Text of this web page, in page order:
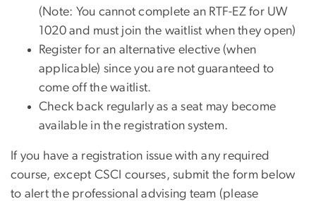
(Note: You cannot complete an RTF-EZ for UW
1020 and must join the waitlist when they open)
Register for an alternative elective (when
applicable) since you are not guaranteed to
come off the waitlist.
Check back regularly as a seat may become
available in the registration system.
If you have a registration issue with any required
course, except CSCI courses, submit the form below
to alert the professional advising team (please